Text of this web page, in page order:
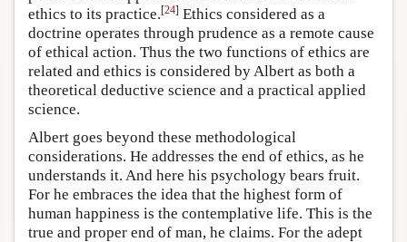
ethics to its practice.[24] Ethics considered as a
doctrine operates through prudence as a remote cause
of ethical action. Thus the two functions of ethics are
related and ethics is considered by Albert as both a
theoretical deductive science and a practical applied
science.
Albert goes beyond these methodological
considerations. He addresses the end of ethics, as he
understands it. And here his psychology bears fruit.
For he embraces the idea that the highest form of
human happiness is the contemplative life. This is the
true and proper end of man, he claims. For the adept